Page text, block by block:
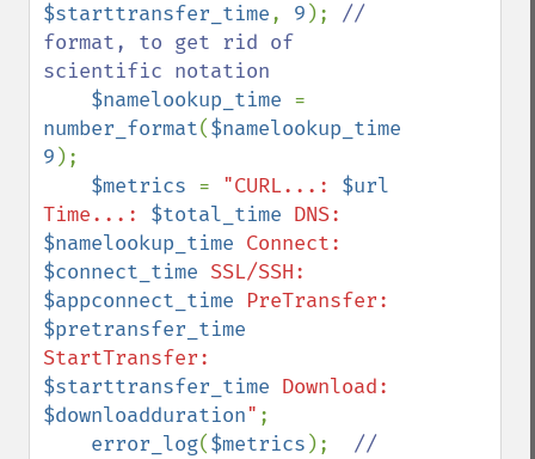
$starttransfer_time, 9 ); //
format, to get rid of
scientific notation
$namelookup_time
number_format($namelookup_time
9 );
$metrics = "CURL...: $url
Time...: $total_time
$namelookup_time
$connect_time
$appconnect_time
$pretransfer_time
$starttransfer_time
$downloadduration" ;
error_log($metrics ); //